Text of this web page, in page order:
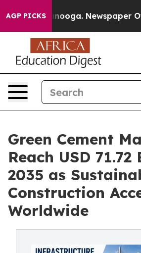
AGP PICKSNewspaper Owner
Green Cement
Reach USD
2035 as
Construction
Worldwide